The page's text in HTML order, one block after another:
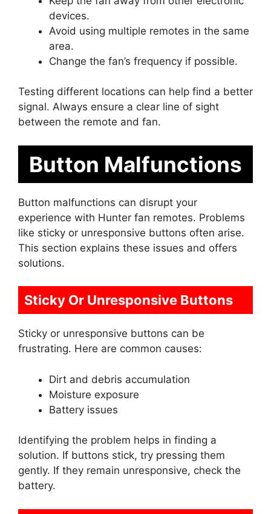
devices.
Avoid using multiple remotes in the same
area.
Change the fan’s frequency if possible.
Testing different locations can help find a better
signal. Always ensure a clear line of sight
between the remote and fan.
Button Malfunctions
Button malfunctions can disrupt your
experience with Hunter fan remotes. Problems
like sticky or unresponsive buttons often arise.
This section explains these issues and offers
solutions.
Sticky Or Unresponsive Buttons
Sticky or unresponsive buttons can be
frustrating. Here are common causes:
Dirt and debris accumulation
Moisture exposure
Battery issues
Identifying the problem helps in finding a
solution. If buttons stick, try pressing them
gently. If they remain unresponsive, check the
battery.